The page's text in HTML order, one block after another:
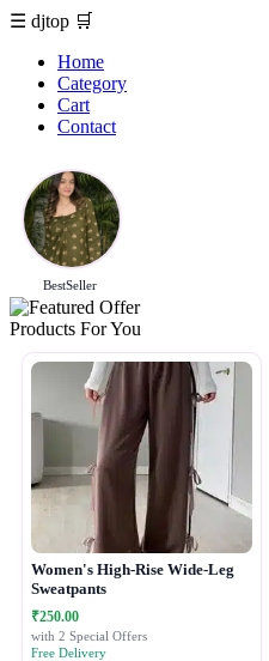
☰ djtop 🛒
Home
Category
Cart
Contact
BestSeller
Products For You
Women's High-Rise Wide-Leg
Sweatpants
₹250.00
with 2 Special Offers
Free Delivery